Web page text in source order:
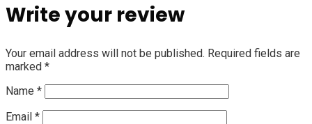
Write your review
Your email address will not be published. Required fields are
marked *
Name *
Email *